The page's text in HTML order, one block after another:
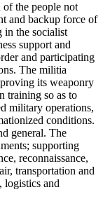
the people not
and backup force of
in the socialist
support and
and participating
The militia
its weaponry
training so as to
military operations,
conditions.
general. The
supporting
reconnaissance,
transportation and
logistics and